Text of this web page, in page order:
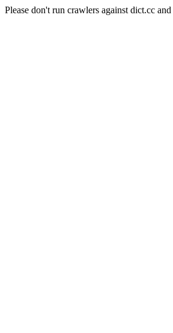
Please don't run crawlers against dict.cc